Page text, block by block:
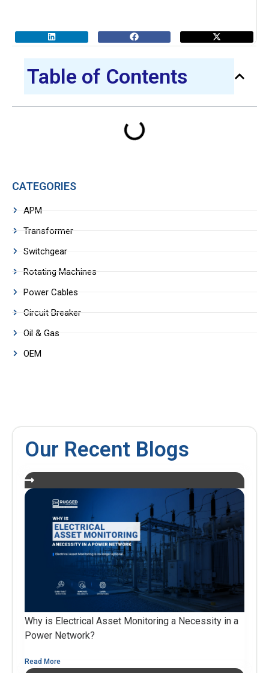
Table of Contents
CATEGORIES
APM
Transformer
Switchgear
Rotating Machines
Power Cables
Circuit Breaker
Oil & Gas
OEM
Our Recent Blogs
Why is Electrical Asset Monitoring a Necessity in a
Power Network?
Read More